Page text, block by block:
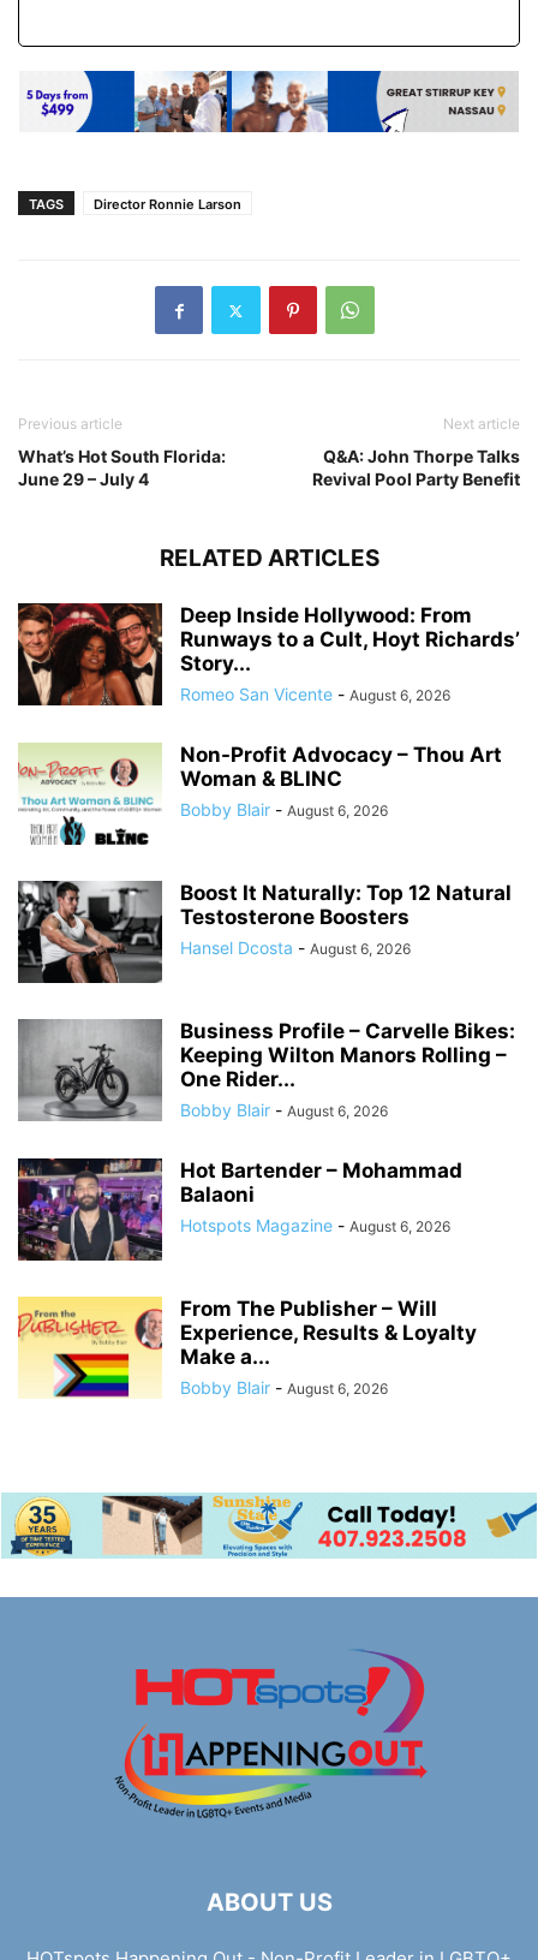
TAGS Director Ronnie Larson
Previous article
What’s Hot South Florida:
June 29 – July 4
Next article
Q&A: John Thorpe Talks
Revival Pool Party Benefit
RELATED ARTICLES
Deep Inside Hollywood: From
Runways to a Cult, Hoyt Richards’
Story...
Romeo San Vicente - August 6, 2026
Non-Profit Advocacy – Thou Art
Woman & BLINC
Bobby Blair - August 6, 2026
Boost It Naturally: Top 12 Natural
Testosterone Boosters
Hansel Dcosta - August 6, 2026
Business Profile – Carvelle Bikes:
Keeping Wilton Manors Rolling –
One Rider...
Bobby Blair - August 6, 2026
Hot Bartender – Mohammad
Balaoni
Hotspots Magazine - August 6, 2026
From The Publisher – Will
Experience, Results & Loyalty
Make a...
Bobby Blair - August 6, 2026
ABOUT US